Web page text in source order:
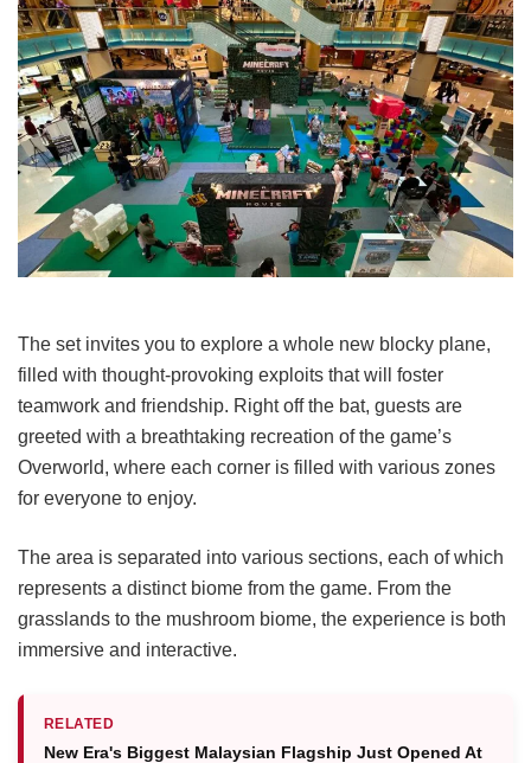
The set invites you to explore a whole new blocky plane,
filled with thought-provoking exploits that will foster
teamwork and friendship. Right off the bat, guests are
greeted with a breathtaking recreation of the game’s
Overworld, where each corner is filled with various zones
for everyone to enjoy.
The area is separated into various sections, each of which
represents a distinct biome from the game. From the
grasslands to the mushroom biome, the experience is both
immersive and interactive.
RELATED
New Era's Biggest Malaysian Flagship Just Opened At